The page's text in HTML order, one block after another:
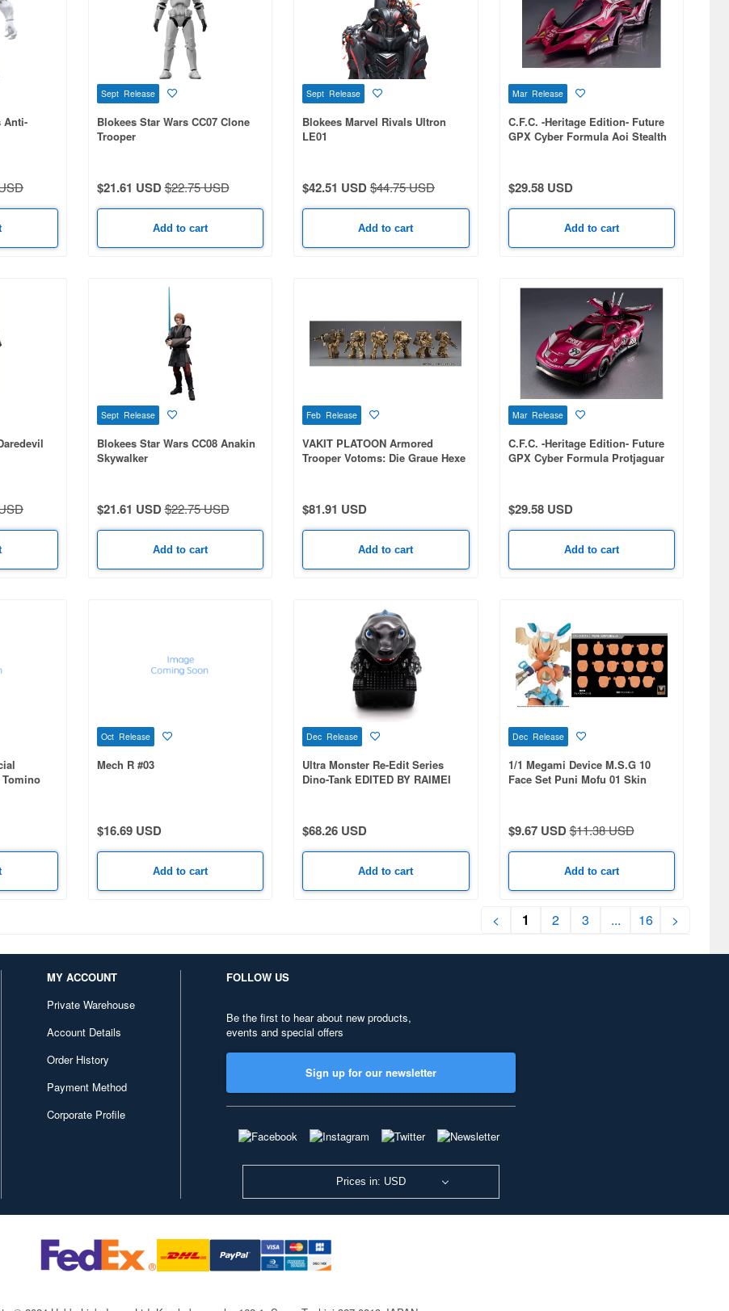
Anti-
Sept Release
Blokees Star Wars CC07 Clone
Trooper
$21.61 USD$22.75 USD
Add to cart
Sept Release
Blokees Marvel Rivals Ultron
LE01
$42.51 USD$44.75 USD
Add to cart
Mar Release
C.F.C. -Heritage Edition- Future
GPX Cyber Formula Aoi Stealth
$29.58 USD
Add to cart
Sept Release
Blokees Star Wars CC08 Anakin
Skywalker
$21.61 USD$22.75 USD
Add to cart
Feb Release
VAKIT PLATOON Armored
Trooper Votoms: Die Graue Hexe
$81.91 USD
Add to cart
Mar Release
C.F.C. -Heritage Edition- Future
GPX Cyber Formula Protjaguar
$29.58 USD
Add to cart
Tomino
Oct Release
Mech R #03
$16.69 USD
Add to cart
Dec Release
Ultra Monster Re-Edit Series
Dino-Tank EDITED BY RAIMEI
$68.26 USD
Add to cart
Dec Release
1/1 Megami Device M.S.G 10
Face Set Puni Mofu 01 Skin
$9.67 USD$11.38 USD
Add to cart
< 1 2 3 ... 16 >
MY ACCOUNT
Private Warehouse
Account Details
Order History
Payment Method
Corporate Profile
FOLLOW US
Be the first to hear about new products,
events and special offers
Sign up for our newsletter
Prices in: USD